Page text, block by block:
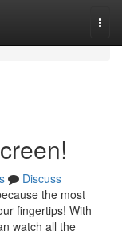
Discuss
the most
fingertips! With
watch all the